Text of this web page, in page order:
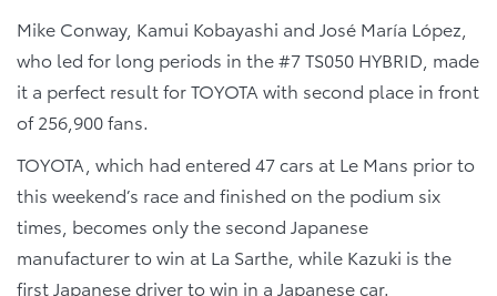
Mike Conway, Kamui Kobayashi and José María López,
who led for long periods in the #7 TS050 HYBRID, made
it a perfect result for TOYOTA with second place in front
of 256,900 fans.
TOYOTA, which had entered 47 cars at Le Mans prior to
this weekend’s race and finished on the podium six
times, becomes only the second Japanese
manufacturer to win at La Sarthe, while Kazuki is the
first Japanese driver to win in a Japanese car.